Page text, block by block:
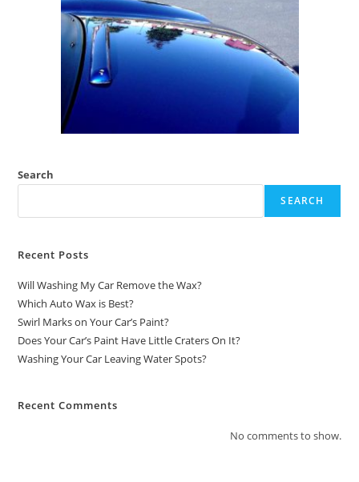
Search
SEARCH
Recent Posts
Will Washing My Car Remove the Wax?
Which Auto Wax is Best?
Swirl Marks on Your Car’s Paint?
Does Your Car’s Paint Have Little Craters On It?
Washing Your Car Leaving Water Spots?
Recent Comments
No comments to show.